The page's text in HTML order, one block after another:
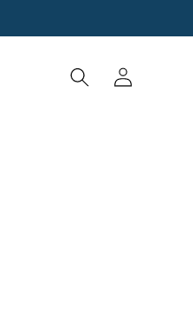
Log
in